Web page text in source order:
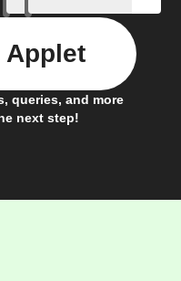
queries, and more
next step!
Applet